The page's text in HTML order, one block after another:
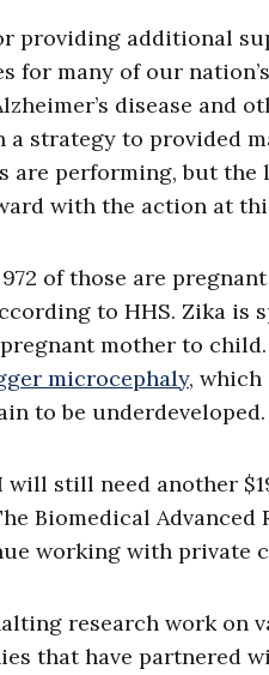
providing additional
many of our
disease and
strategy to provided
performing, but the
with the action at
of those are
to HHS. Zika is
mother to
microcephaly, which
to be underdeveloped.
still need another
Biomedical Advanced
working with private
research work on
that have partnered